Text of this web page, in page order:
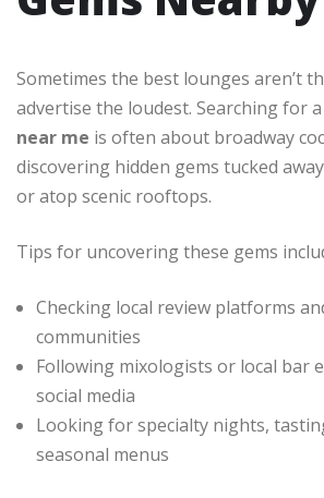
Sometimes the best lounges aren’t
advertise the loudest. Searching for a
near me is often about broadway
discovering hidden gems tucked
or atop scenic rooftops.
Tips for uncovering these gems
Checking local review platforms
communities
Following mixologists or local bar
social media
Looking for specialty nights,
seasonal menus